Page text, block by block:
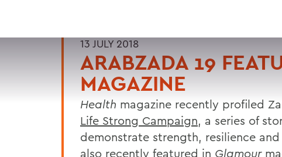
13 JULY 2018
ARABZADA 19
MAGAZINE
Health magazine recently profiled
Life Strong Campaign, a series of
demonstrate strength, resilience
also recently featured in Glamour